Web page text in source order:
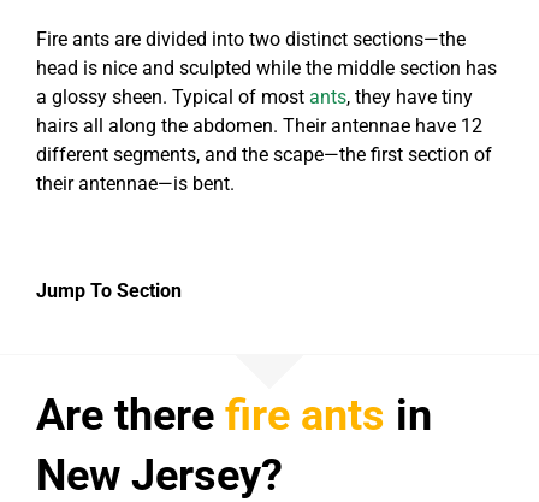
Jump To Section
Are there fire ants in
New Jersey?
Fire ants are divided into two distinct sections—the
head is nice and sculpted while the middle section has
a glossy sheen. Typical of most ants, they have tiny
hairs all along the abdomen. Their antennae have 12
different segments, and the scape—the first section of
their antennae—is bent.